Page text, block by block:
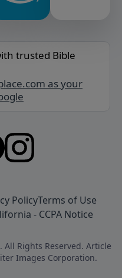
trusted Bible
as your
PolicyTerms of Use
- CCPA Notice
Rights Reserved. Article
Images Corporation.